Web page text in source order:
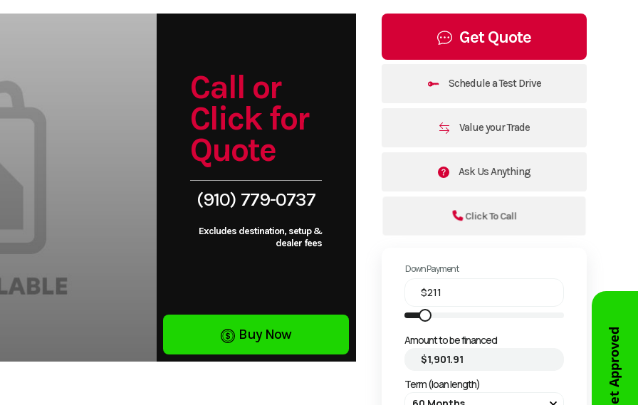
Call or
Click for
Quote
(910) 779-0737
Excludes destination, setup &
dealer fees
Buy Now
Get Quote
Schedule a Test Drive
Value your Trade
Ask Us Anything
Click To Call
Down Payment
Amount to be financed
Term (loan length) Get Approved